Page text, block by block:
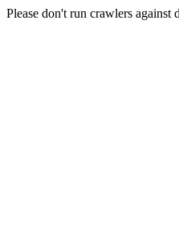
Please don't run crawlers